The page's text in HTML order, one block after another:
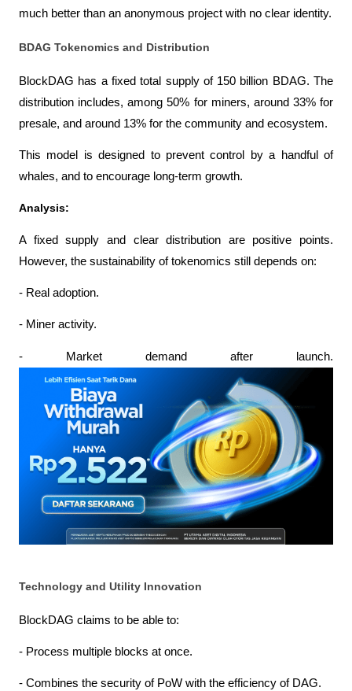
much better than an anonymous project with no clear identity.
BDAG Tokenomics and Distribution
BlockDAG has a fixed total supply of 150 billion BDAG. The
distribution includes, among 50% for miners, around 33% for
presale, and around 13% for the community and ecosystem.
This model is designed to prevent control by a handful of
whales, and to encourage long-term growth.
Analysis:
A fixed supply and clear distribution are positive points.
However, the sustainability of tokenomics still depends on:
- Real adoption.
- Miner activity.
- Market demand after launch.
Technology and Utility Innovation
BlockDAG claims to be able to:
- Process multiple blocks at once.
- Combines the security of PoW with the efficiency of DAG.